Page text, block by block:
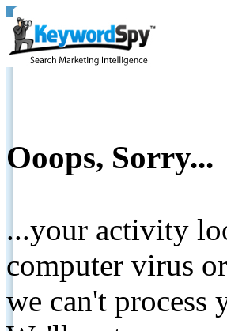
Ooops, Sorry...
...your activity
computer virus
we can't